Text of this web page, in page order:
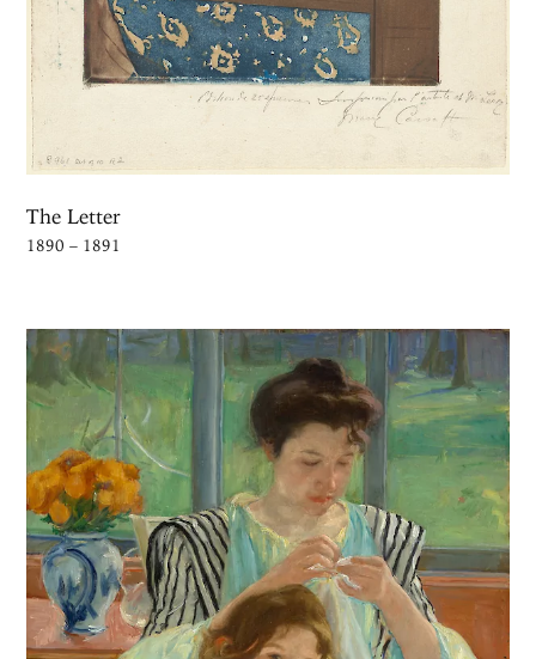
The Letter
1890 – 1891